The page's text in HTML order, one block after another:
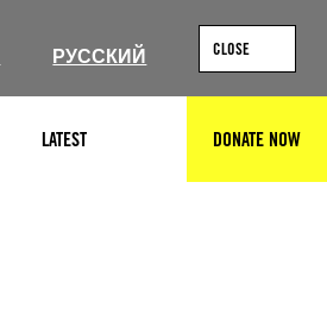
РУССКИЙ CLOSE
LATEST DONATE NOW